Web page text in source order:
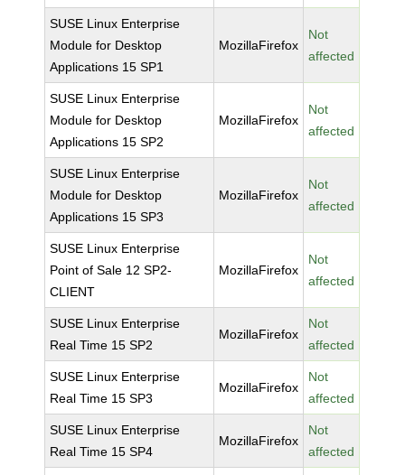
SUSE Linux Enterprise
Module for Desktop
Applications 15 SP1
MozillaFirefox
Not
affected
SUSE Linux Enterprise
Module for Desktop
Applications 15 SP2
MozillaFirefox
Not
affected
SUSE Linux Enterprise
Module for Desktop
Applications 15 SP3
MozillaFirefox
Not
affected
SUSE Linux Enterprise
Point of Sale 12 SP2-
CLIENT
MozillaFirefox
Not
affected
SUSE Linux Enterprise
Real Time 15 SP2
MozillaFirefox
Not
affected
SUSE Linux Enterprise
Real Time 15 SP3
MozillaFirefox
Not
affected
SUSE Linux Enterprise
Real Time 15 SP4
MozillaFirefox
Not
affected